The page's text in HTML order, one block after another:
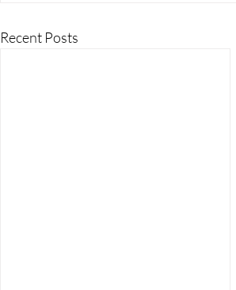
Recent Posts